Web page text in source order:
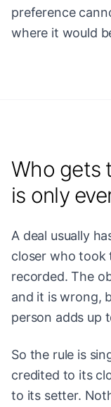
preference
where it would
Who gets
is only
A deal usually
closer who took
recorded. The
and it is wrong,
person adds up
So the rule is
credited to its
to its setter.